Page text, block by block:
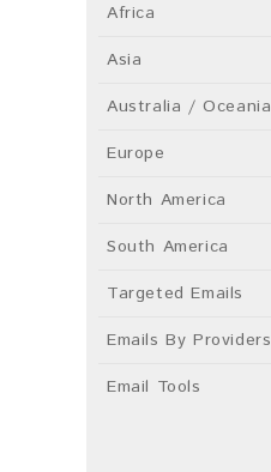
Africa
Asia
Australia / Oceania
Europe
North America
South America
Targeted Emails
Emails By Providers
Email Tools